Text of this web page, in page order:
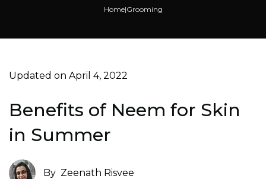
Home Grooming
Updated on April 4, 2022
Benefits of Neem for Skin
in Summer
By Zeenath Risvee